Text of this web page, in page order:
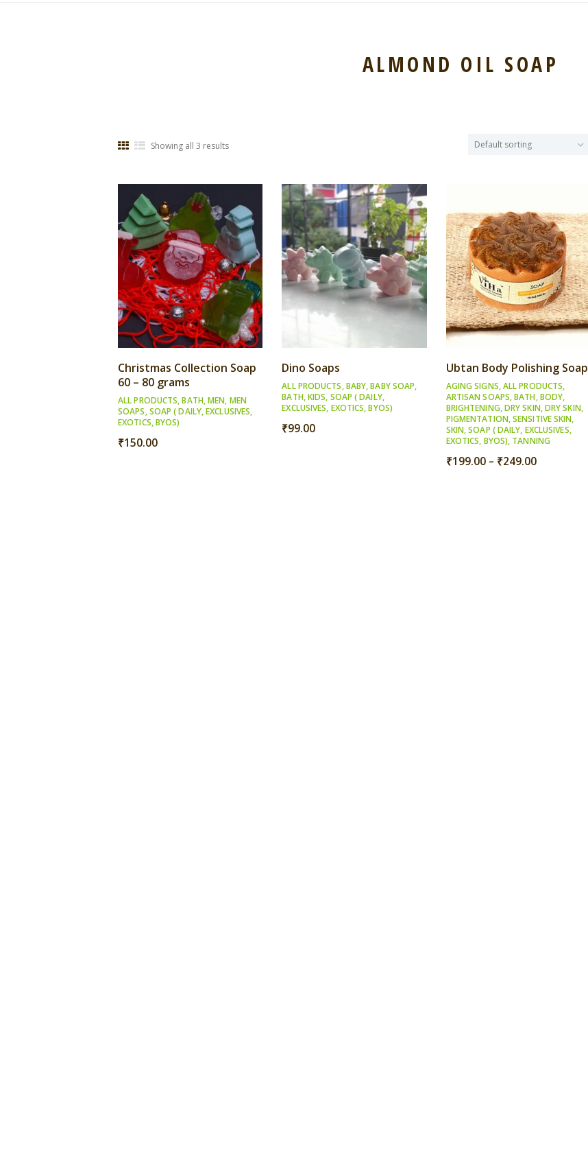
ALMOND OIL SOAP
Showing all 3 results
Christmas Collection Soap
60 – 80 grams
ALL PRODUCTS,BATH,MEN, MEN
SOAPS,SOAP ( DAILY, EXCLUSIVES,
EXOTICS, BYOS)
₹150.00
Dino Soaps
ALL PRODUCTS,BABY,BABY SOAP,
BATH,KIDS, SOAP ( DAILY,
EXCLUSIVES, EXOTICS, BYOS)
₹99.00
Ubtan Body Polishing Soap
AGING SIGNS,ALL PRODUCTS,
ARTISAN SOAPS,BATH,BODY,
BRIGHTENING,DRY SKIN,DRY SKIN,
PIGMENTATION,SENSITIVE SKIN,
SKIN,SOAP ( DAILY, EXCLUSIVES,
EXOTICS, BYOS), TANNING
₹199.00 – ₹249.00Price